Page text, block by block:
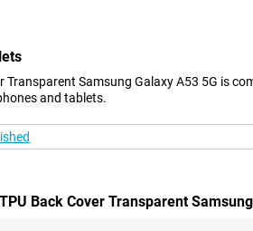
Transparent Samsung Galaxy A53 5G is
and tablets.
Back Cover Transparent